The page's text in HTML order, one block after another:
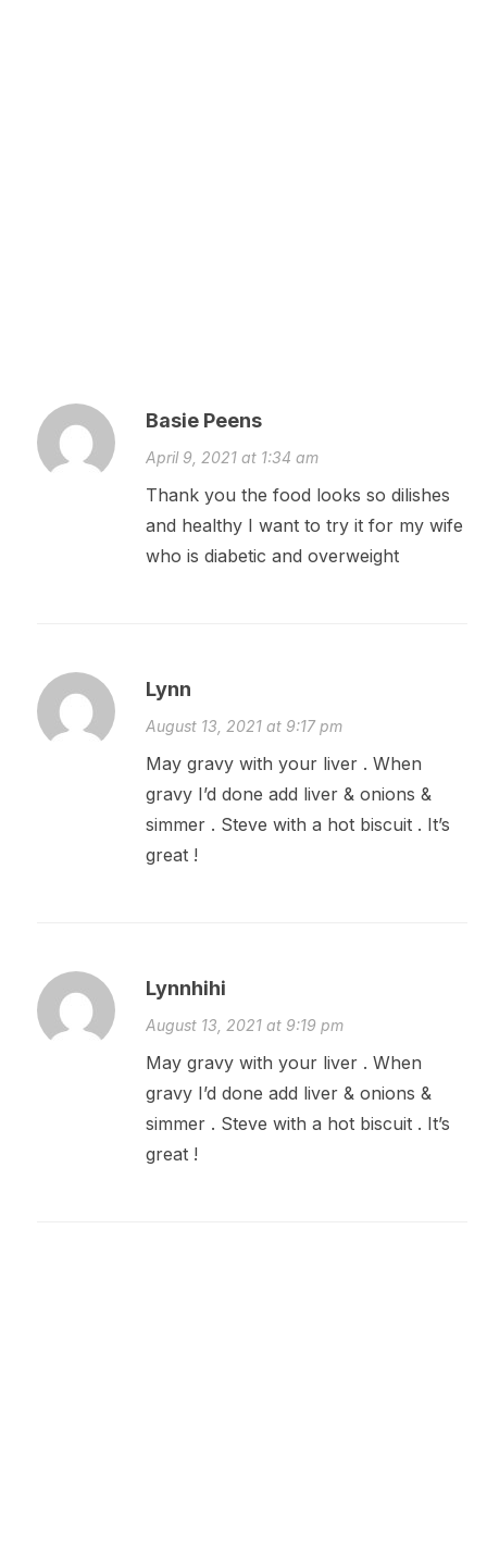
Basie Peens
April 9, 2021 at 1:34 am
Thank you the food looks so dilishes
and healthy I want to try it for my wife
who is diabetic and overweight
Lynn
August 13, 2021 at 9:17 pm
May gravy with your liver . When
gravy I’d done add liver & onions &
simmer . Steve with a hot biscuit . It’s
great !
Lynnhihi
August 13, 2021 at 9:19 pm
May gravy with your liver . When
gravy I’d done add liver & onions &
simmer . Steve with a hot biscuit . It’s
great !